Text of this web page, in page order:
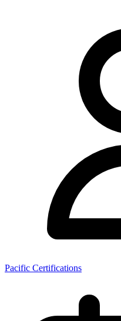
Pacific Certifications